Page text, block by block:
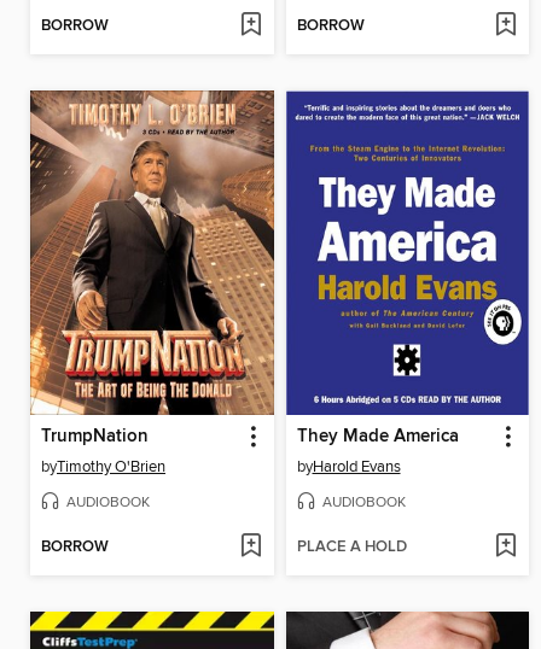
BORROW BORROW
TrumpNation
byTimothy O'Brien
AUDIOBOOK
BORROW
They Made America
byHarold Evans
AUDIOBOOK
PLACE A HOLD